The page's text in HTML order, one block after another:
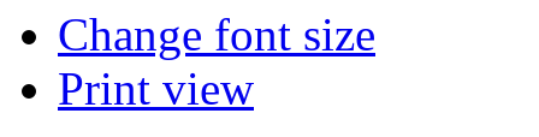
Change font size
Print view